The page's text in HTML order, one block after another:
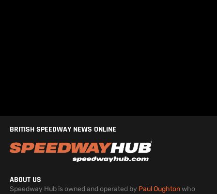
BRITISH SPEEDWAY NEWS ONLINE
ABOUT US
Speedway Hub is owned and operated by Paul Oughtonwho